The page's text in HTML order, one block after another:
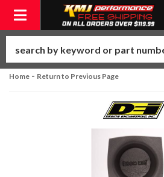
Toggle navigation
Home - Return to Previous Page